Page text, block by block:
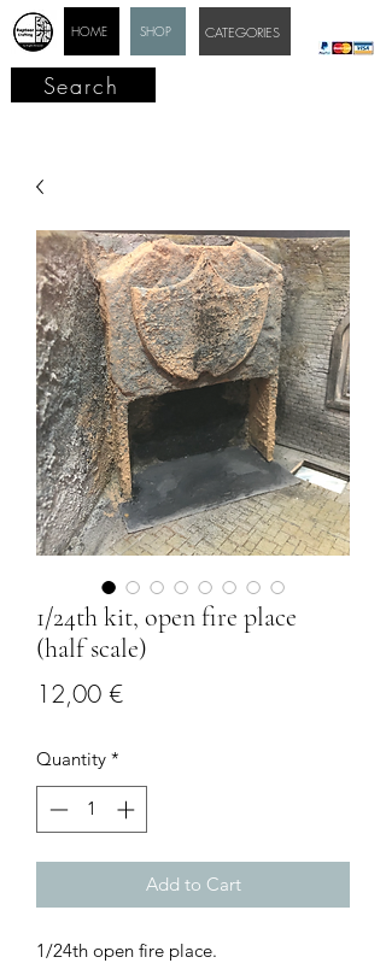
SHOP
HOME CATEGORIES
Search
1/24th kit, open fire place
(half scale)
12,00 €Price
Quantity *
Add to Cart
1/24th open fire place.